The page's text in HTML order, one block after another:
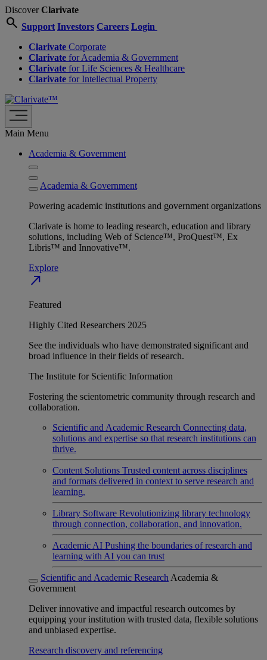
DiscoverClarivate
search Support Investors Careers Login
Clarivate Corporate
Clarivate for Academia & Government
Clarivate for Life Sciences & Healthcare
Clarivate for Intellectual Property
Main Menu
Academia & Government
Academia & Government
Powering academic institutions and government organizations
Clarivate is home to leading research, education and library
solutions, including Web of Science™, ProQuest™, Ex
Libris™ and Innovative™.
Explore
north_east
Featured
Highly Cited Researchers 2025
See the individuals who have demonstrated significant and
broad influence in their fields of research.
The Institute for Scientific Information
Fostering the scientometric community through research and
collaboration.
Scientific and Academic Research Connecting data,
solutions and expertise so that research institutions can
thrive.
Content Solutions Trusted content across disciplines
and formats delivered in context to serve research and
learning.
Library Software Revolutionizing library technology
through connection, collaboration, and innovation.
Academic AI Pushing the boundaries of research and
learning with AI you can trust
Scientific and Academic Research Academia &
Government
Deliver innovative and impactful research outcomes by
equipping your institution with trusted data, flexible solutions
and unbiased expertise.
Research discovery and referencing